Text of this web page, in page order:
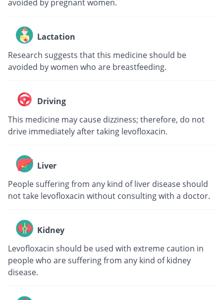
avoided by pregnant women.
Lactation
Research suggests that this medicine should be
avoided by women who are breastfeeding.
Driving
This medicine may cause dizziness; therefore, do not
drive immediately after taking levofloxacin.
Liver
People suffering from any kind of liver disease should
not take levofloxacin without consulting with a doctor.
Kidney
Levofloxacin should be used with extreme caution in
people who are suffering from any kind of kidney
disease.